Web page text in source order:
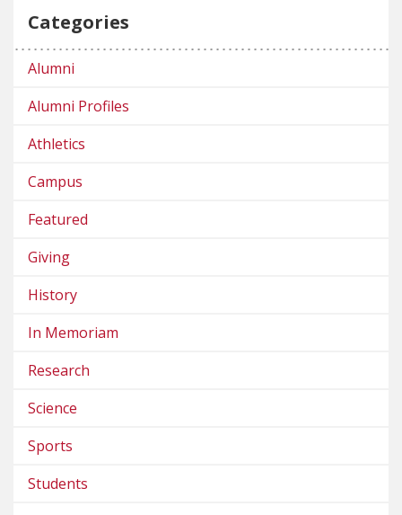
Categories
Alumni
Alumni Profiles
Athletics
Campus
Featured
Giving
History
In Memoriam
Research
Science
Sports
Students